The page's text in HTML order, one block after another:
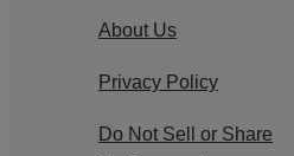
About Us
Privacy Policy
Do Not Sell or Share